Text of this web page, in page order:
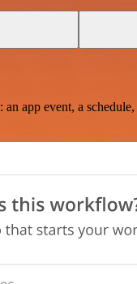
app event, a